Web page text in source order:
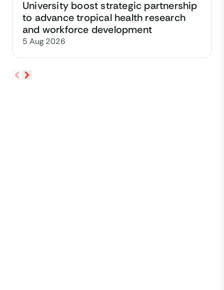
University boost strategic partnership
to advance tropical health research
and workforce development
5 Aug 2026